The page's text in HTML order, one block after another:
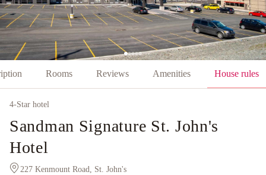
Rooms Reviews Amenities House rules
4-Star hotel
Sandman Signature St. John's
Hotel
227 Kenmount Road, St. John's